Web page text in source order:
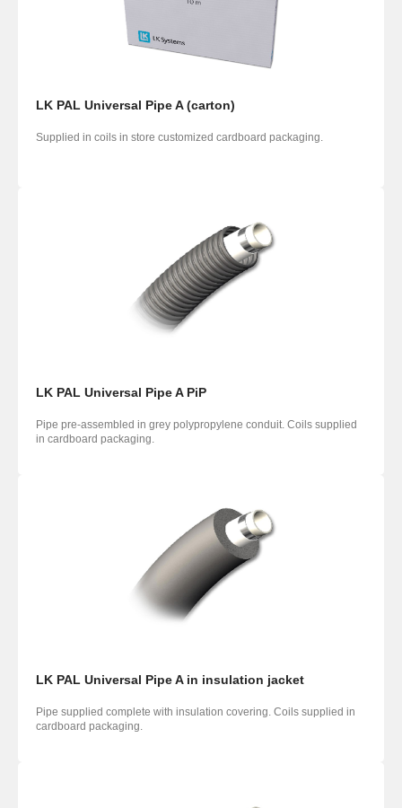
LK PAL Universal Pipe A (carton)
Supplied in coils in store customized cardboard packaging.
LK PAL Universal Pipe A PiP
Pipe pre-assembled in grey polypropylene conduit. Coils supplied
in cardboard packaging.
LK PAL Universal Pipe A in insulation jacket
Pipe supplied complete with insulation covering. Coils supplied in
cardboard packaging.